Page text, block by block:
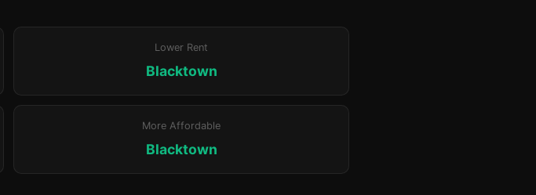
Lower Rent
Blacktown
More Affordable
Blacktown